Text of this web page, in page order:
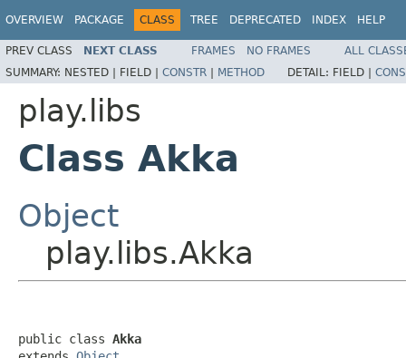
OVERVIEW PACKAGE CLASS TREE DEPRECATED INDEX HELP
PREV CLASS NEXT CLASS FRAMES NO FRAMES
ALL
SUMMARY: NESTED | FIELD | CONSTR | METHOD DETAIL: FIELD |
play.libs
Class Akka
Object
play.libs.Akka
public class Akka